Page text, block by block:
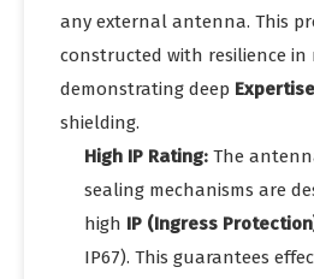
any external antenna. This
constructed with resilience in
demonstrating deep Expertise
shielding.
High IP Rating: The
sealing mechanisms are
high IP (Ingress
IP67). This guarantees